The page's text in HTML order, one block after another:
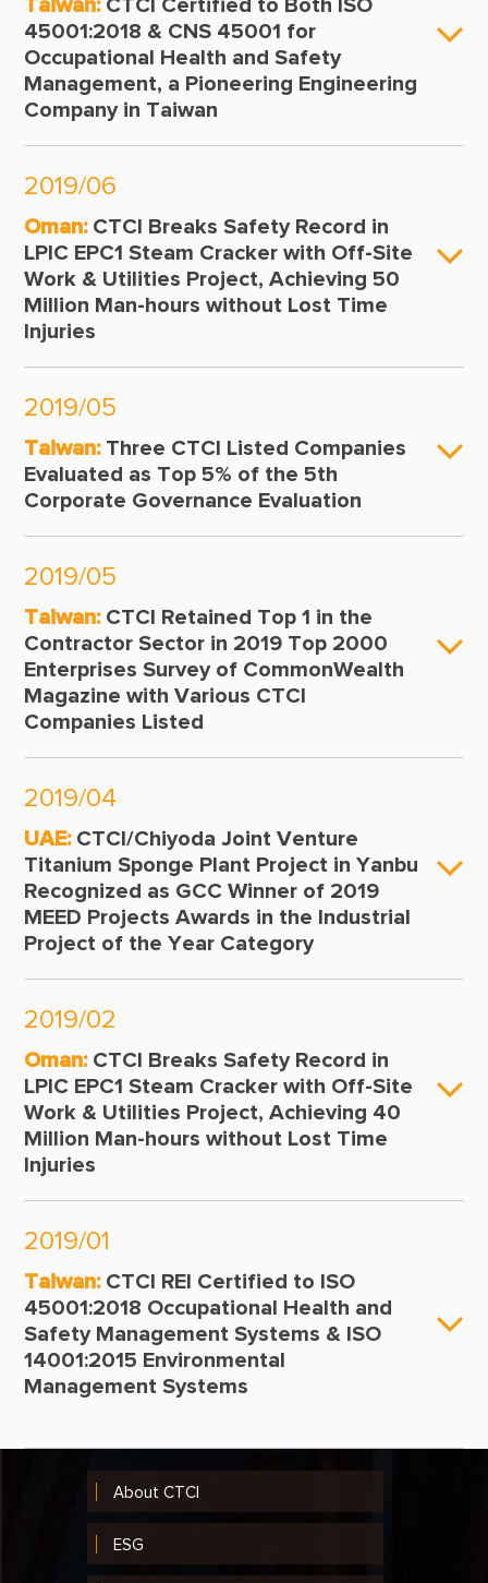
Taiwan:CTCI Certified to Both ISO
45001:2018 & CNS 45001 for
Occupational Health and Safety
Management, a Pioneering Engineering
Company in Taiwan
2019/06
Oman:CTCI Breaks Safety Record in
LPIC EPC1 Steam Cracker with Off-Site
Work & Utilities Project, Achieving 50
Million Man-hours without Lost Time
Injuries
2019/05
Taiwan:Three CTCI Listed Companies
Evaluated as Top 5% of the 5th
Corporate Governance Evaluation
2019/05
Taiwan:CTCI Retained Top 1 in the
Contractor Sector in 2019 Top 2000
Enterprises Survey of CommonWealth
Magazine with Various CTCI
Companies Listed
2019/04
UAE:CTCI/Chiyoda Joint Venture
Titanium Sponge Plant Project in Yanbu
Recognized as GCC Winner of 2019
MEED Projects Awards in the Industrial
Project of the Year Category
2019/02
Oman:CTCI Breaks Safety Record in
LPIC EPC1 Steam Cracker with Off-Site
Work & Utilities Project, Achieving 40
Million Man-hours without Lost Time
Injuries
2019/01
Taiwan:CTCI REI Certified to ISO
45001:2018 Occupational Health and
Safety Management Systems & ISO
14001:2015 Environmental
Management Systems
About CTCI
ESG